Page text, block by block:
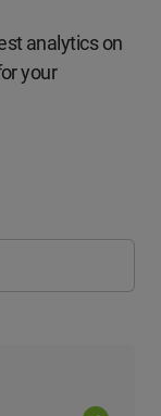
analytics on
your